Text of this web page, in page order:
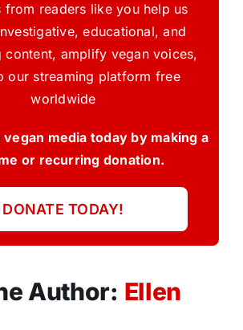
from readers like you help us
educational, and
content, amplify vegan voices,
our streaming platform free
worldwide
media today by making a
or recurring donation.
DONATE TODAY!
Author: Ellen